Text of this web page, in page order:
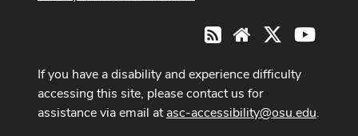
RSS Website
If you have a disability and experience difficulty
accessing this site, please contact us for
assistance via email atasc-accessibility@osu.edu.